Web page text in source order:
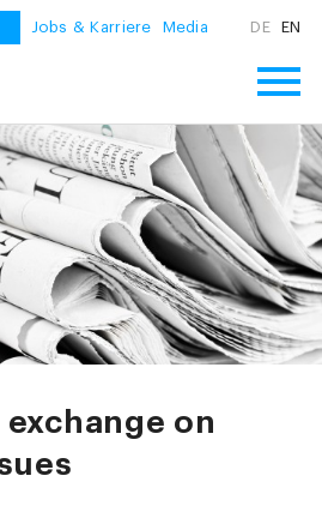
Jobs & Karriere Media DE EN
exchange on